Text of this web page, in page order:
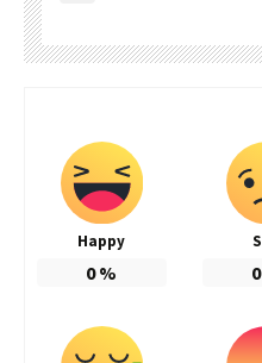
Happy
0% 0